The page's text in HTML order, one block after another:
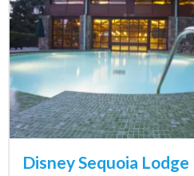
Disney Sequoia Lodge